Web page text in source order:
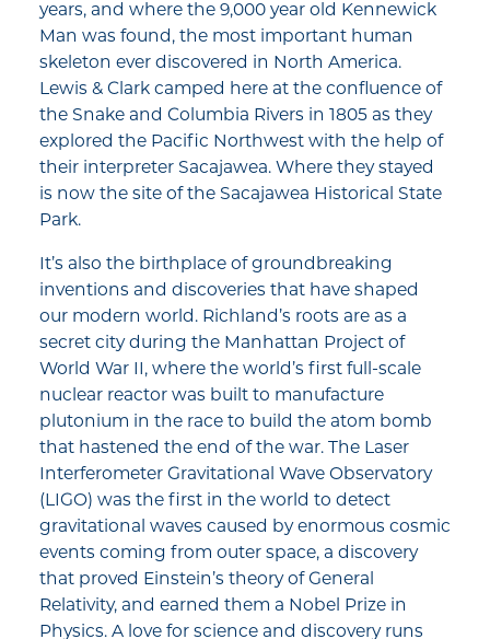
years, and where the 9,000 year old Kennewick
Man was found, the most important human
skeleton ever discovered in North America.
Lewis & Clark camped here at the confluence of
the Snake and Columbia Rivers in 1805 as they
explored the Pacific Northwest with the help of
their interpreter Sacajawea. Where they stayed
is now the site of the Sacajawea Historical State
Park.
It’s also the birthplace of groundbreaking
inventions and discoveries that have shaped
our modern world. Richland’s roots are as a
secret city during the Manhattan Project of
World War II, where the world’s first full-scale
nuclear reactor was built to manufacture
plutonium in the race to build the atom bomb
that hastened the end of the war. The Laser
Interferometer Gravitational Wave Observatory
(LIGO) was the first in the world to detect
gravitational waves caused by enormous cosmic
events coming from outer space, a discovery
that proved Einstein’s theory of General
Relativity, and earned them a Nobel Prize in
Physics. A love for science and discovery runs